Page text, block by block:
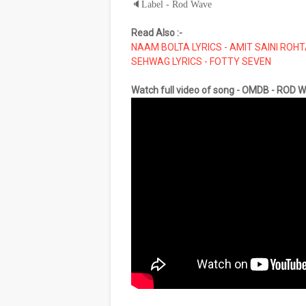
🔈 Label - Rod Wave
Read Also :-
NAAM BOLTA LYRICS - AMIT SAINI
SEHWAG LYRICS - FOTTY SEVEN
Watch full video of song - OMDB - ROD